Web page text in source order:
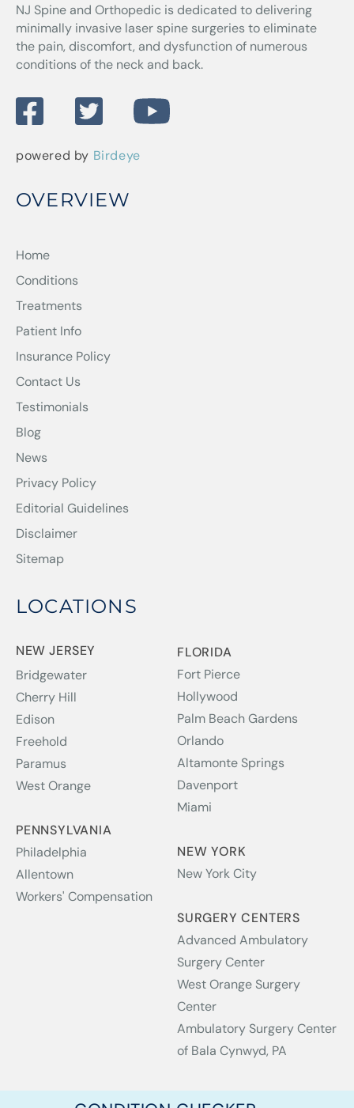
NJ Spine and Orthopedic is dedicated to delivering
minimally invasive laser spine surgeries to eliminate
the pain, discomfort, and dysfunction of numerous
conditions of the neck and back.
powered by Birdeye
OVERVIEW
Home
Conditions
Treatments
Patient Info
Insurance Policy
Contact Us
Testimonials
Blog
News
Privacy Policy
Editorial Guidelines
Disclaimer
Sitemap
LOCATIONS
NEW JERSEY
Bridgewater
Cherry Hill
Edison
Freehold
Paramus
West Orange
PENNSYLVANIA
Philadelphia
Allentown
Workers' Compensation
FLORIDA
Fort Pierce
Hollywood
Palm Beach Gardens
Orlando
Altamonte Springs
Davenport
Miami
NEW YORK
New York City
SURGERY CENTERS
Advanced Ambulatory
Surgery Center
West Orange Surgery
Center
Ambulatory Surgery Center
of Bala Cynwyd, PA